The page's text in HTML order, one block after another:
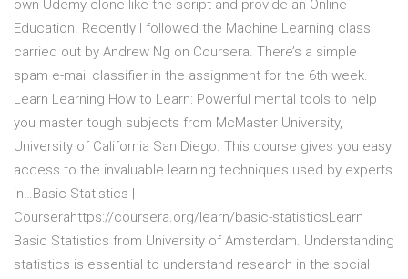
own Udemy clone like the script and provide an Online
Education. Recently I followed the Machine Learning class
carried out by Andrew Ng on Coursera. There’s a simple
spam e-mail classifier in the assignment for the 6th week.
Learn Learning How to Learn: Powerful mental tools to help
you master tough subjects from McMaster University,
University of California San Diego. This course gives you easy
access to the invaluable learning techniques used by experts
in…Basic Statistics |
Courserahttps://coursera.org/learn/basic-statisticsLearn
Basic Statistics from University of Amsterdam. Understanding
statistics is essential to understand research in the social